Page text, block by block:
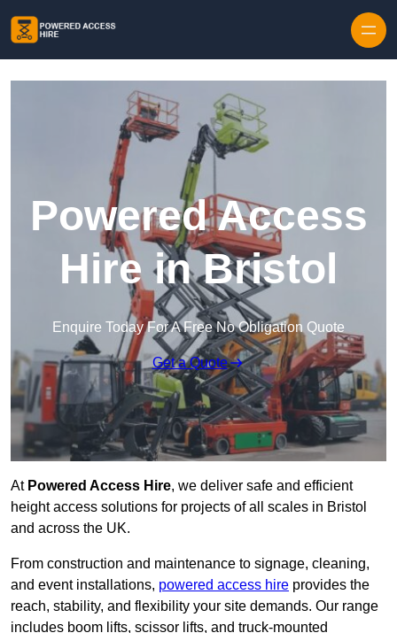
Powered Access
Hire in Bristol
Enquire Today For A Free No Obligation Quote
Get a Quote
At Powered Access Hire, we deliver safe and efficient
height access solutions for projects of all scales in Bristol
and across the UK.
From construction and maintenance to signage, cleaning,
and event installations, powered access hire provides the
reach, stability, and flexibility your site demands. Our range
includes boom lifts, scissor lifts, and truck-mounted